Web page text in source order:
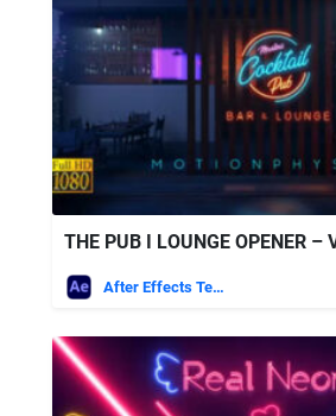
THE PUB I LOUNGE OPENER –
After Effects Templates